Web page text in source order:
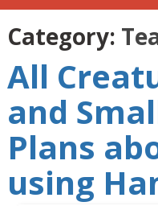
Category:
All
and
Plans
using